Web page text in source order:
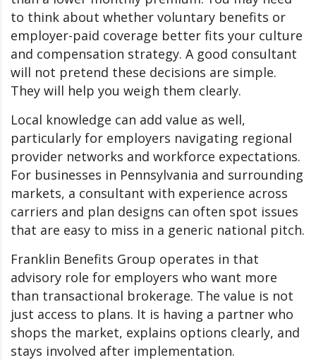
to think about whether voluntary benefits or
employer-paid coverage better fits your culture
and compensation strategy. A good consultant
will not pretend these decisions are simple.
They will help you weigh them clearly.
Local knowledge can add value as well,
particularly for employers navigating regional
provider networks and workforce expectations.
For businesses in Pennsylvania and surrounding
markets, a consultant with experience across
carriers and plan designs can often spot issues
that are easy to miss in a generic national pitch.
Franklin Benefits Group operates in that
advisory role for employers who want more
than transactional brokerage. The value is not
just access to plans. It is having a partner who
shops the market, explains options clearly, and
stays involved after implementation.